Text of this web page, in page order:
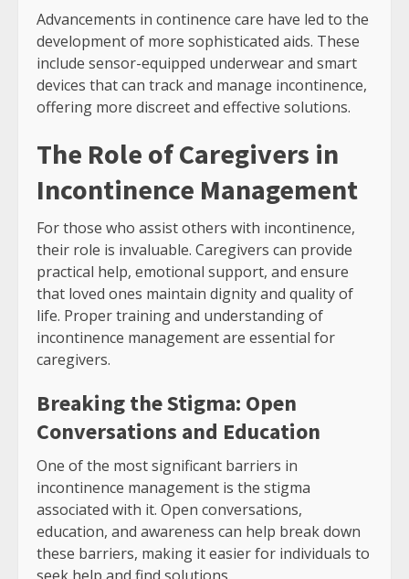
Advancements in continence care have led to the
development of more sophisticated aids. These
include sensor-equipped underwear and smart
devices that can track and manage incontinence,
offering more discreet and effective solutions.
The Role of Caregivers in
Incontinence Management
For those who assist others with incontinence,
their role is invaluable. Caregivers can provide
practical help, emotional support, and ensure
that loved ones maintain dignity and quality of
life. Proper training and understanding of
incontinence management are essential for
caregivers.
Breaking the Stigma: Open
Conversations and Education
One of the most significant barriers in
incontinence management is the stigma
associated with it. Open conversations,
education, and awareness can help break down
these barriers, making it easier for individuals to